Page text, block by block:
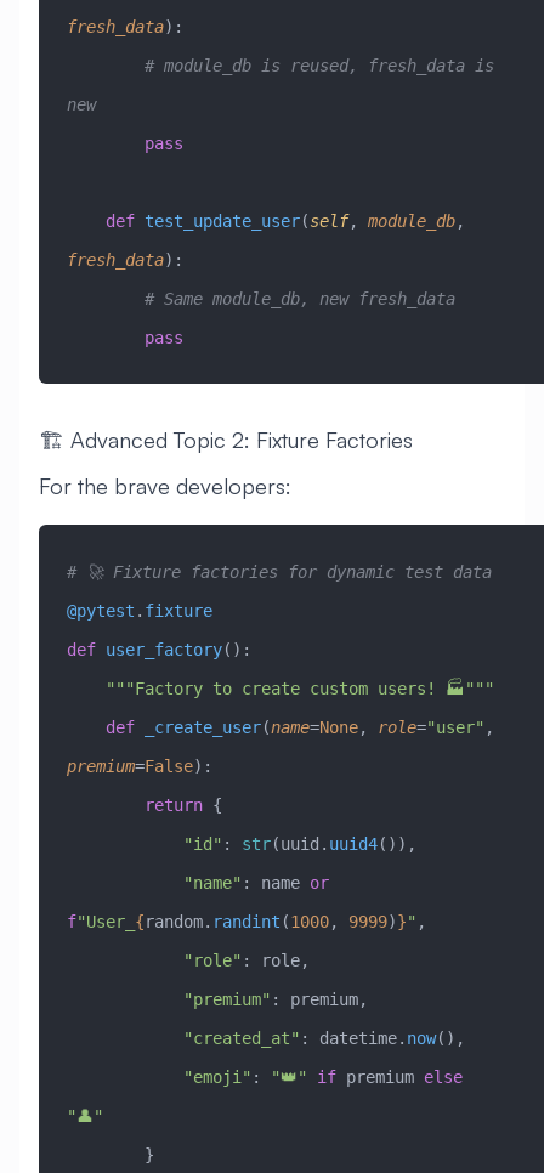
fresh_data):
new
        pass
    def
test_update_user(self, module_db,
fresh_data):
        # Same module_db, new fresh_data
        pass
🏗️ Advanced Topic 2: Fixture Factories
For the brave developers:
# 🚀 Fixture factories for dynamic test data
@pytest . fixture
def user_factory():
    """Factory to create custom users! 🏭"""
    def
_create_user(name=None, role="user" ,
premium=False):
        return
{
            "id"
: str(uuid. uuid4()),
            "name"
: name or
f"User_ {random. randint (1000, 9999)}" ,
            "role"
: role,
            "premium"
: premium,
            "created_at"
: datetime. now(),
            "emoji"
: "👑" if premium else
"👤"
        }